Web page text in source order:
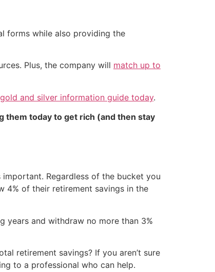
forms while also providing the
Plus, the company will match up to
and silver information guide today.
them today to get rich (and then stay
Regardless of the bucket you
4% of their retirement savings in the
years and withdraw no more than 3%
retirement savings? If you aren’t sure
to a professional who can help.